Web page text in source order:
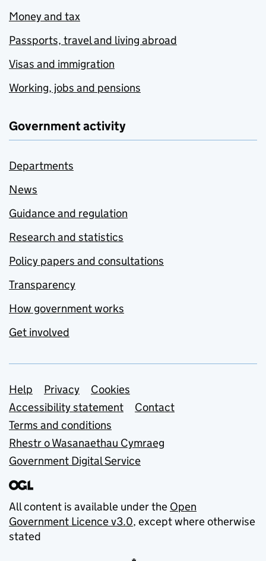
Money and tax
Passports, travel and living abroad
Visas and immigration
Working, jobs and pensions
Government activity
Departments
News
Guidance and regulation
Research and statistics
Policy papers and consultations
Transparency
How government works
Get involved
Support links
Help Privacy
Cookies
Accessibility statement
Contact
Terms and conditions
Rhestr o Wasanaethau Cymraeg
Government Digital Service
All content is available under the Open
Government Licence v3.0, except where otherwise
stated